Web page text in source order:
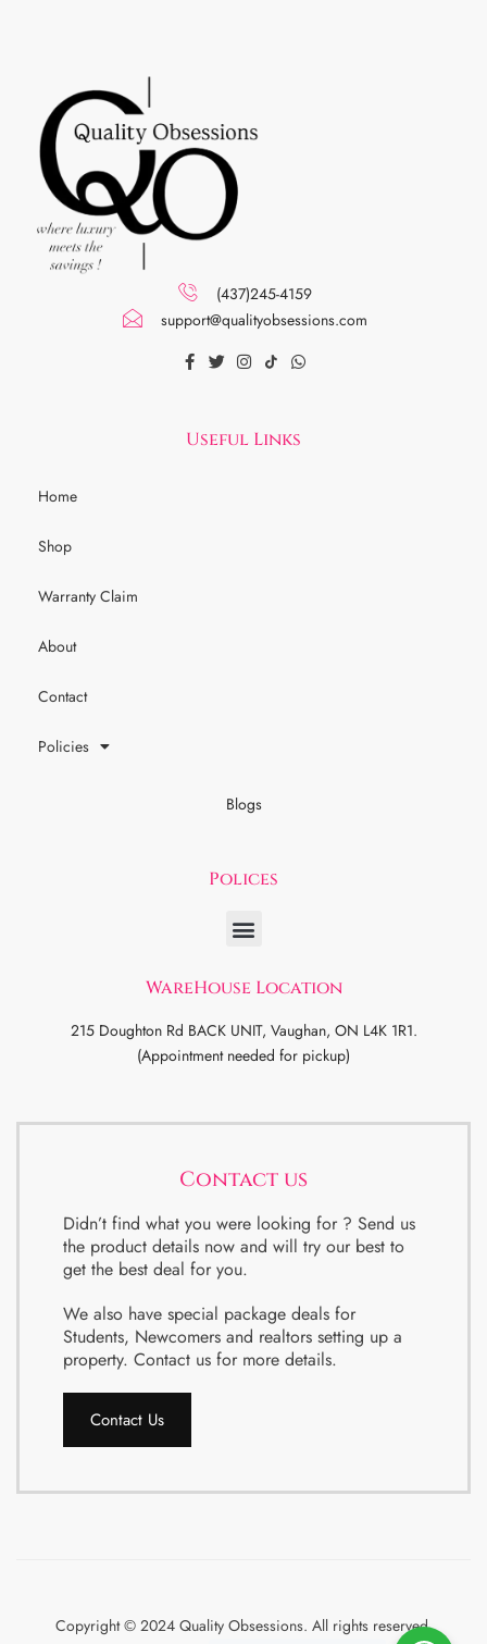
(437)245-4159
support@qualityobsessions.com
Useful Links
Home
Shop
Warranty Claim
About
Contact
Policies
Blogs
Polices
WareHouse Location
215 Doughton Rd BACK UNIT, Vaughan, ON L4K 1R1.
(Appointment needed for pickup)
Contact us
Didn’t find what you were looking for ? Send us
the product details now and will try our best to
get the best deal for you.
We also have special package deals for
Students, Newcomers and realtors setting up a
property. Contact us for more details.
Contact Us
Copyright © 2024 Quality Obsessions. All rights reserved.